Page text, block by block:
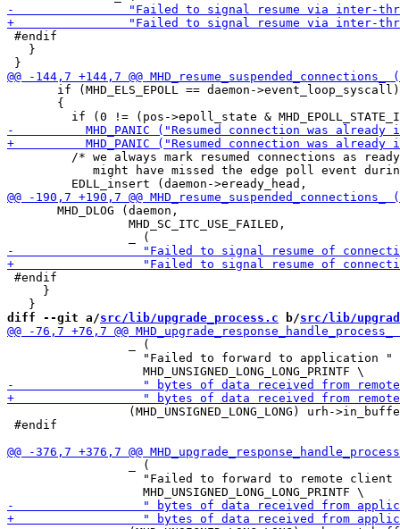
#endif
   }
       if (MHD_ELS_EPOLL == daemon->event_loop_syscall)
       {
/* we always mark resumed connections as
might have missed the edge poll event
       MHD_DLOG (daemon,
                 MHD_SC_ITC_USE_FAILED,
#endif
     }
diff --git a/src/lib/upgrade_process.c b/src/lib/
                 _ (
                   "Failed to forward to application "
(MHD_UNSIGNED_LONG_LONG) urh-
#endif
                 _ (
"Failed to forward to remote client